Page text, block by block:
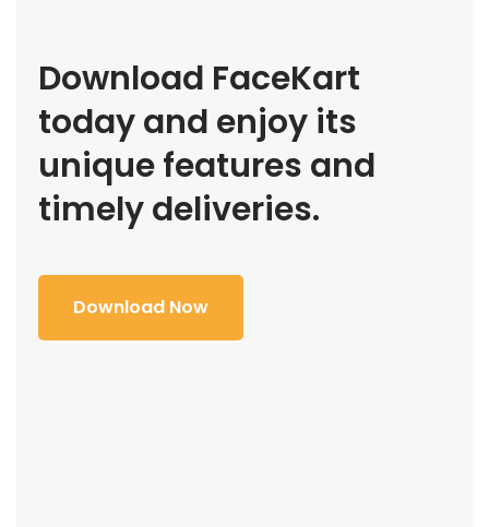
Download FaceKart
today and enjoy its
unique features and
timely deliveries.
Download Now